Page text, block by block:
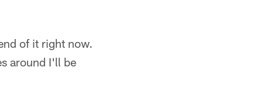
of it right now.
around I'll be